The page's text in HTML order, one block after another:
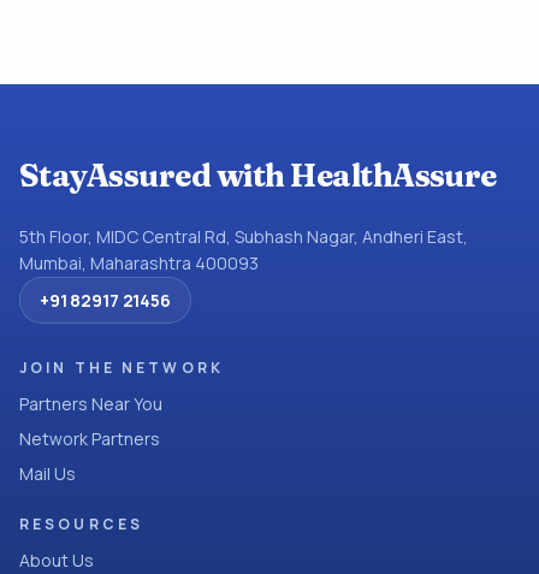
StayAssured with HealthAssure
5th Floor, MIDC Central Rd, Subhash Nagar, Andheri East,
Mumbai, Maharashtra 400093
+91 82917 21456
JOIN THE NETWORK
Partners Near You
Network Partners
Mail Us
RESOURCES
About Us